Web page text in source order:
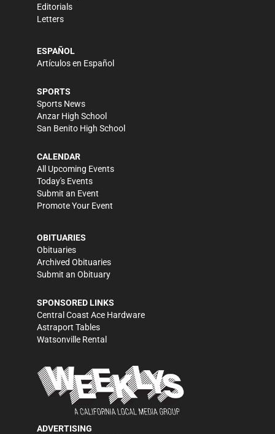
Editorials
Letters
ESPAÑOL
Artículos en Español
SPORTS
Sports News
Anzar High School
San Benito High School
CALENDAR
All Upcoming Events
Today's Events
Submit an Event
Promote Your Event
OBITUARIES
Obituaries
Archived Obituaries
Submit an Obituary
SPONSORED LINKS
Central Coast Ace Hardware
Astraport Tables
Watsonville Rental
ADVERTISING